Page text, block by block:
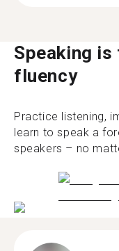
Speaking
fluency
Practice listening,
learn to speak a
speakers – no